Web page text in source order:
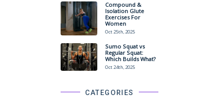
Compound &
Isolation Glute
Exercises For
Women
Oct 25th, 2025
Sumo Squat vs
Regular Squat:
Which Builds What?
Oct 24th, 2025
CATEGORIES